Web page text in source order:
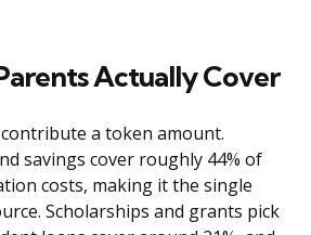
Actually Cover
a token amount.
savings cover roughly 44% of
costs, making it the single
Scholarships and grants pick